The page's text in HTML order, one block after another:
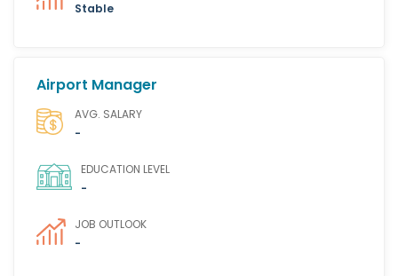
Stable
Airport Manager
AVG. SALARY
-
EDUCATION LEVEL
-
JOB OUTLOOK
-